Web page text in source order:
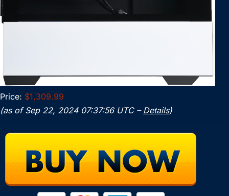
Price: $1,309.99
(as of Sep 22, 2024 07:37:56 UTC – Details)